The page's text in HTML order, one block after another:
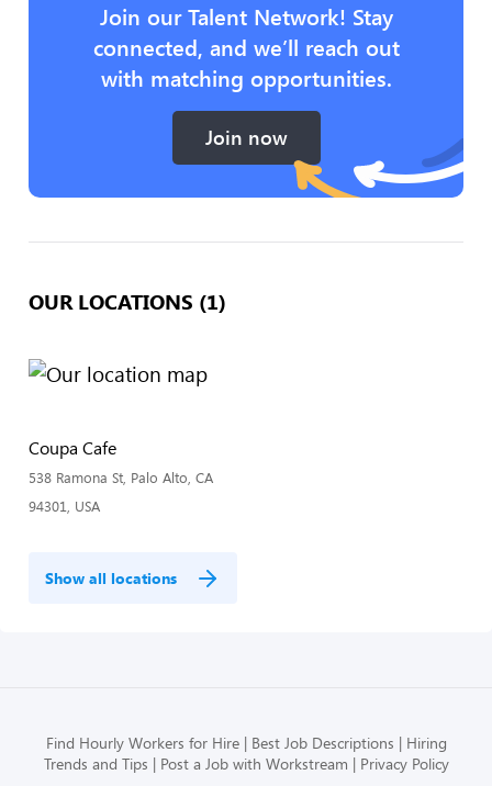
Join our Talent Network! Stay
connected, and we’ll reach out
with matching opportunities.
Join now
OUR LOCATIONS (1)
Coupa Cafe
538 Ramona St, Palo Alto, CA
94301, USA
Show all locations
Find Hourly Workers for Hire Best Job Descriptions
Hiring
Trends and Tips
Post a Job with Workstream Privacy Policy